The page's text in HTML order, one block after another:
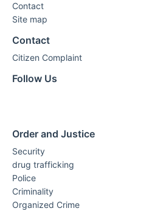
Contact
Site map
Contact
Citizen Complaint
Follow Us
Order and Justice
Security
drug trafficking
Police
Criminality
Organized Crime